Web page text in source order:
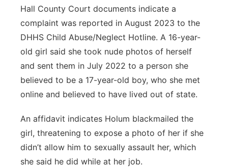
Hall County Court documents indicate a
complaint was reported in August 2023 to the
DHHS Child Abuse/Neglect Hotline. A 16-year-
old girl said she took nude photos of herself
and sent them in July 2022 to a person she
believed to be a 17-year-old boy, who she met
online and believed to have lived out of state.
An affidavit indicates Holum blackmailed the
girl, threatening to expose a photo of her if she
didn’t allow him to sexually assault her, which
she said he did while at her job.